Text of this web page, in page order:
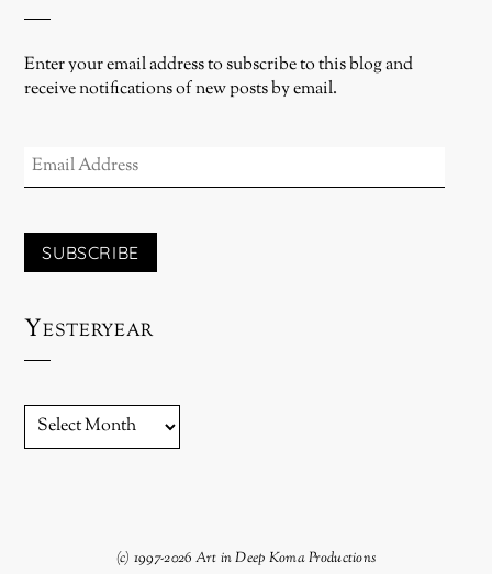
Enter your email address to subscribe to this blog and
receive notifications of new posts by email.
ADDRESS
SUBSCRIBE
Yesteryear
YESTERYEAR
(c) 1997-2026 Art in Deep Koma Productions